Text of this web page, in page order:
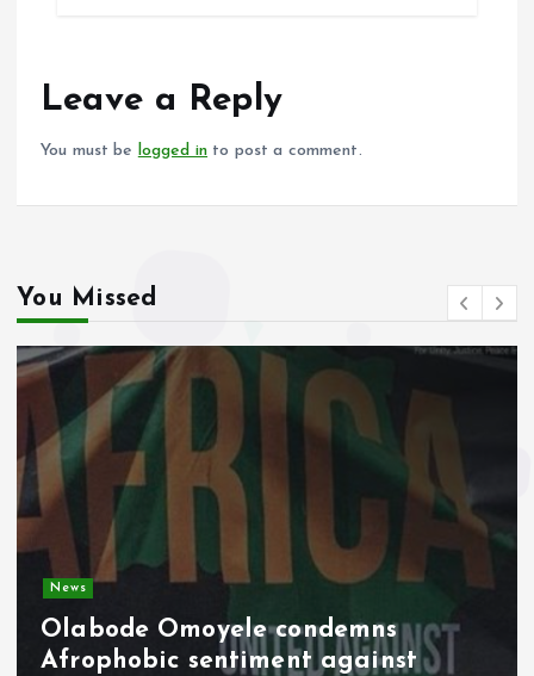
o
k
p
Leave a Reply
You must be logged in to post a comment.
You Missed
News
Olabode Omoyele condemns
Afrophobic sentiment against